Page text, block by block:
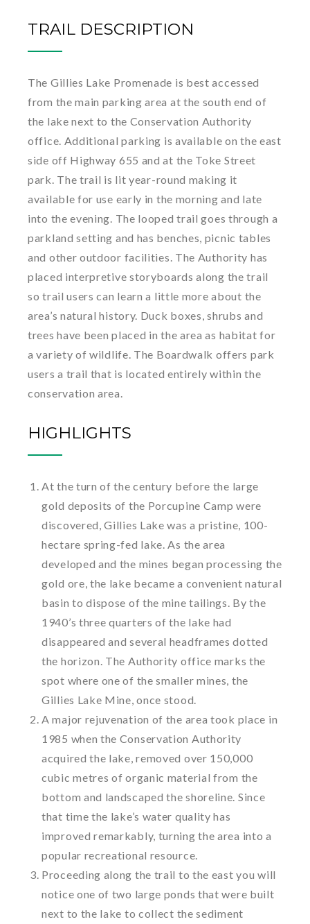
TRAIL DESCRIPTION
The Gillies Lake Promenade is best accessed
from the main parking area at the south end of
the lake next to the Conservation Authority
office. Additional parking is available on the east
side off Highway 655 and at the Toke Street
park. The trail is lit year-round making it
available for use early in the morning and late
into the evening. The looped trail goes through a
parkland setting and has benches, picnic tables
and other outdoor facilities. The Authority has
placed interpretive storyboards along the trail
so trail users can learn a little more about the
area’s natural history. Duck boxes, shrubs and
trees have been placed in the area as habitat for
a variety of wildlife. The Boardwalk offers park
users a trail that is located entirely within the
conservation area.
HIGHLIGHTS
At the turn of the century before the large
gold deposits of the Porcupine Camp were
discovered, Gillies Lake was a pristine, 100-
hectare spring-fed lake. As the area
developed and the mines began processing the
gold ore, the lake became a convenient natural
basin to dispose of the mine tailings. By the
1940’s three quarters of the lake had
disappeared and several headframes dotted
the horizon. The Authority office marks the
spot where one of the smaller mines, the
Gillies Lake Mine, once stood.
A major rejuvenation of the area took place in
1985 when the Conservation Authority
acquired the lake, removed over 150,000
cubic metres of organic material from the
bottom and landscaped the shoreline. Since
that time the lake’s water quality has
improved remarkably, turning the area into a
popular recreational resource.
Proceeding along the trail to the east you will
notice one of two large ponds that were built
next to the lake to collect the sediment